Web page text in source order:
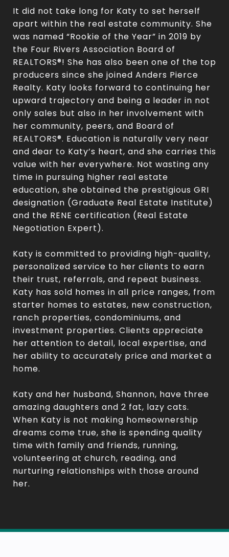
It did not take long for Katy to set herself
apart within the real estate community. She
was named “Rookie of the Year” in 2019 by
the Four Rivers Association Board of
REALTORS®! She has also been one of the top
producers since she joined Anders Pierce
Realty. Katy looks forward to continuing her
upward trajectory and being a leader in not
only sales but also in her involvement with
her community, peers, and Board of
REALTORS®. Education is naturally very near
and dear to Katy’s heart, and she carries this
value with her everywhere. Not wasting any
time in pursuing higher real estate
education, she obtained the prestigious GRI
designation (Graduate Real Estate Institute)
and the RENE certification (Real Estate
Negotiation Expert).
Katy is committed to providing high-quality,
personalized service to her clients to earn
their trust, referrals, and repeat business.
Katy has sold homes in all price ranges, from
starter homes to estates, new construction,
ranch properties, condominiums, and
investment properties. Clients appreciate
her attention to detail, local expertise, and
her ability to accurately price and market a
home.
Katy and her husband, Shannon, have three
amazing daughters and 2 fat, lazy cats.
When Katy is not making homeownership
dreams come true, she is spending quality
time with family and friends, running,
volunteering at church, reading, and
nurturing relationships with those around
her.